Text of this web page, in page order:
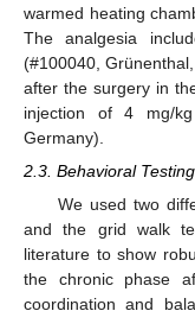
warmed heating
The analgesia
(#100040,
after the surgery in
injection of 4 mg/kg
Germany).
2.3. Behavioral
We used two
and the grid walk
literature to show
the chronic phase
coordination and